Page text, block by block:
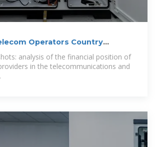
Operators Country
analysis of the financial position of
in the telecommunications and